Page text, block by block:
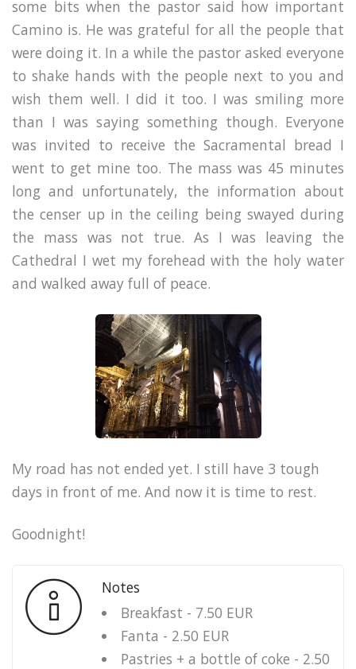
some bits when the pastor said how important
Camino is. He was grateful for all the people that
were doing it. In a while the pastor asked everyone
to shake hands with the people next to you and
wish them well. I did it too. I was smiling more
than I was saying something though. Everyone
was invited to receive the Sacramental bread I
went to get mine too. The mass was 45 minutes
long and unfortunately, the information about
the censer up in the ceiling being swayed during
the mass was not true. As I was leaving the
Cathedral I wet my forehead with the holy water
and walked away full of peace.
My road has not ended yet. I still have 3 tough
days in front of me. And now it is time to rest.
Goodnight!
Notes
Breakfast - 7.50 EUR
Fanta - 2.50 EUR
Pastries + a bottle of coke - 2.50